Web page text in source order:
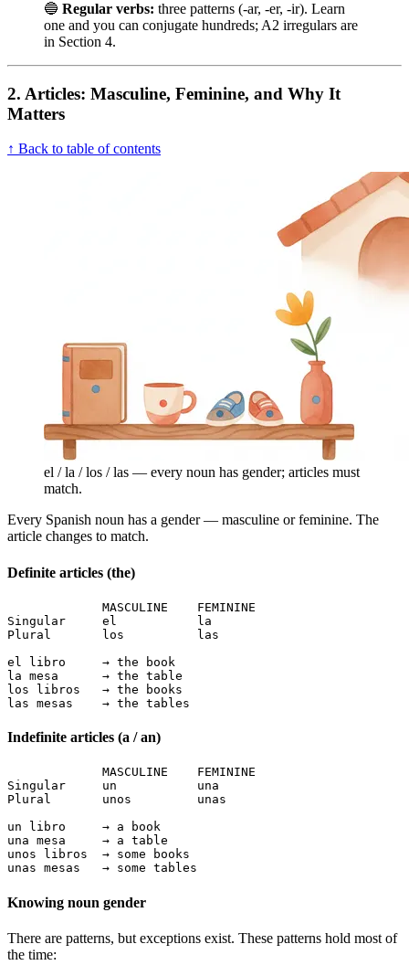
🔵 Regular verbs: three patterns (-ar, -er, -ir). Learn
one and you can conjugate hundreds; A2 irregulars are
in Section 4.
2. Articles: Masculine, Feminine, and Why It
Matters
↑ Back to table of contents
el / la / los / las — every noun has gender; articles must
match.
Every Spanish noun has a gender — masculine or feminine. The
article changes to match.
Definite articles (the)
             MASCULINE    FEMININE
Singular     el           la
Plural       los          las
el libro     → the book
la mesa      → the table
los libros   → the books
las mesas    → the tables
Indefinite articles (a / an)
             MASCULINE    FEMININE
Singular     un           una
Plural       unos         unas
un libro     → a book
una mesa     → a table
unos libros  → some books
unas mesas   → some tables
Knowing noun gender
There are patterns, but exceptions exist. These patterns hold most of
the time: